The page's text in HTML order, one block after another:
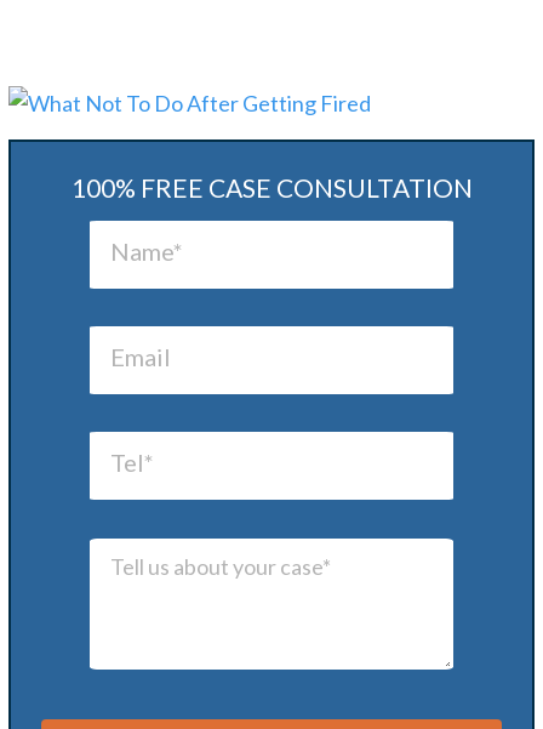
100% FREE CASE CONSULTATION